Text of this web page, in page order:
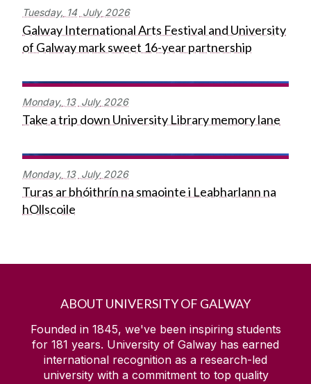
Tuesday, 14 July 2026
Galway International Arts Festival and University
of Galway mark sweet 16-year partnership
Monday, 13 July 2026
Take a trip down University Library memory lane
Monday, 13 July 2026
Turas ar bhóithrín na smaointe i Leabharlann na
hOllscoile
ABOUT UNIVERSITY OF GALWAY
Founded in 1845, we've been inspiring students
for 181 years. University of Galway has earned
international recognition as a research-led
university with a commitment to top quality